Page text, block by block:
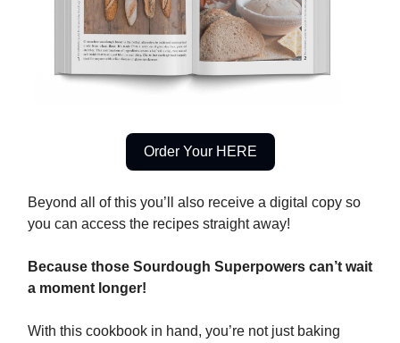
Order Your HERE
Beyond all of this you’ll also receive a digital copy so
you can access the recipes straight away!
Because those Sourdough Superpowers can’t wait
a moment longer!
With this cookbook in hand, you’re not just baking